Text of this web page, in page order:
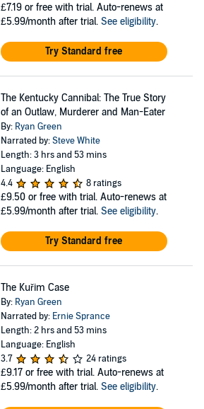
£7.19 or free with trial. Auto-renews at
£5.99/month after trial. See eligibility.
Try Standard free
The Kentucky Cannibal: The True Story
of an Outlaw, Murderer and Man-Eater
By: Ryan Green
Narrated by:Steve White
Length: 3 hrs and 53 mins
Language: English
4.4
8 ratings
£9.50 or free with trial. Auto-renews at
£5.99/month after trial. See eligibility.
Try Standard free
The Kuřim Case
By: Ryan Green
Narrated by: Ernie Sprance
Length: 2 hrs and 53 mins
Language: English
3.7
24 ratings
£9.17 or free with trial. Auto-renews at
£5.99/month after trial. See eligibility.